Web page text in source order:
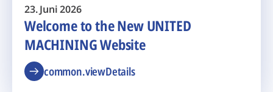
23. Juni 2026
Welcome to the New UNITED
MACHINING Website
common.viewDetails